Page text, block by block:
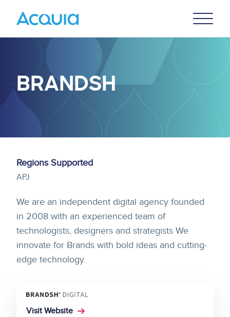
Menu
BRANDSH
Regions Supported
APJ
We are an independent digital agency founded
in 2008 with an experienced team of
technologists, designers and strategists We
innovate for Brands with bold ideas and cutting-
edge technology.
Visit Website